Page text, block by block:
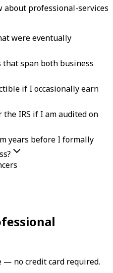
about professional-services
were eventually
that span both business
if I occasionally earn
the IRS if I am audited on
years before I formally
— no credit card required.